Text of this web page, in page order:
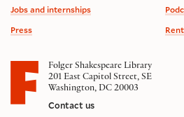
Jobs and internships
Press
Folger Shakespeare Library
201 East Capitol Street, SE
Washington, DC 20003
Contact us